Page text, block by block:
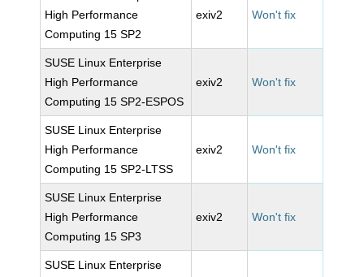
High Performance
Computing 15 SP2
exiv2 Won't fix
SUSE Linux Enterprise
High Performance
Computing 15 SP2-ESPOS
exiv2 Won't fix
SUSE Linux Enterprise
High Performance
Computing 15 SP2-LTSS
exiv2 Won't fix
SUSE Linux Enterprise
High Performance
Computing 15 SP3
exiv2 Won't fix
SUSE Linux Enterprise